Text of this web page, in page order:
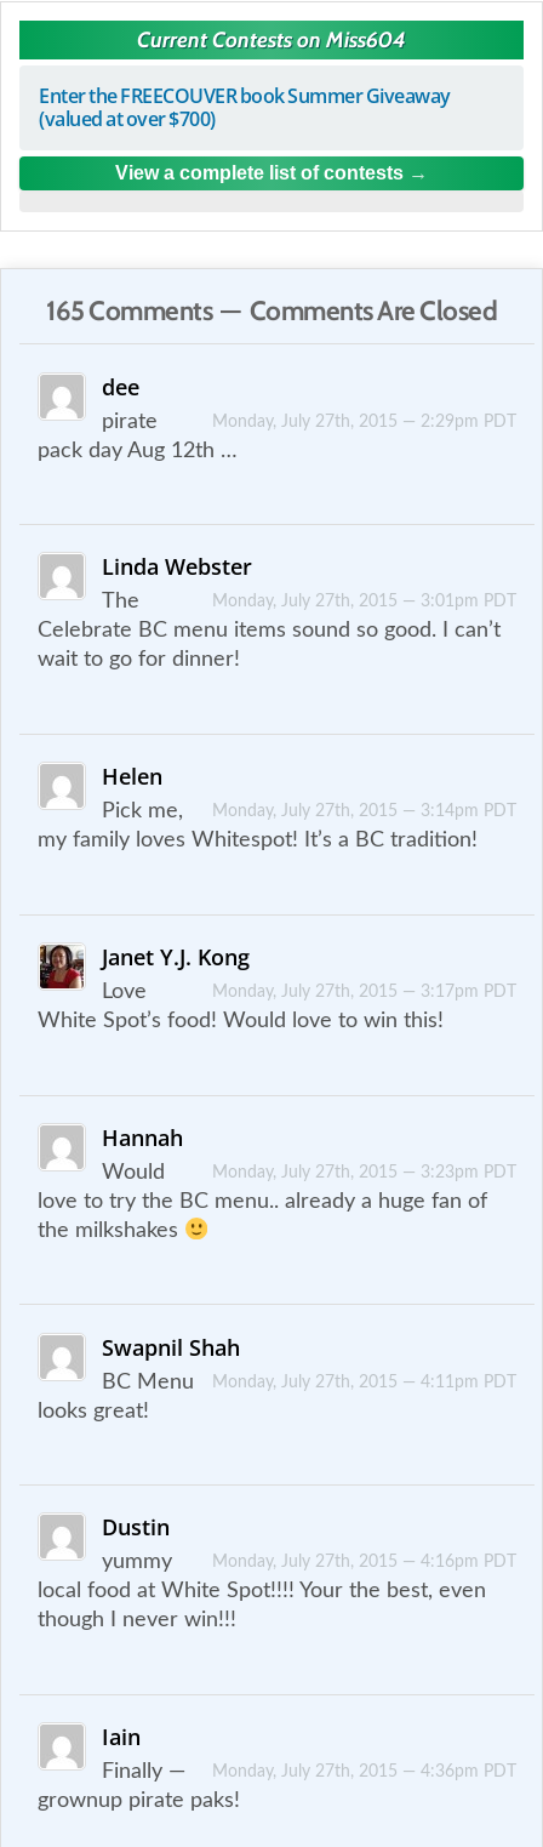
Current Contests on Miss604
Enter the FREECOUVER book Summer Giveaway
(valued at over $700)
View a complete list of contests
165 Comments — Comments Are Closed
dee
Monday, July 27th, 2015 — 2:29pm PDT
pirate
pack day Aug 12th …
Linda Webster
Monday, July 27th, 2015 — 3:01pm PDT
The
Celebrate BC menu items sound so good. I can’t
wait to go for dinner!
Helen
Monday, July 27th, 2015 — 3:14pm PDT
Pick me,
my family loves Whitespot! It’s a BC tradition!
Janet Y.J. Kong
Monday, July 27th, 2015 — 3:17pm PDT
Love
White Spot’s food! Would love to win this!
Hannah
Monday, July 27th, 2015 — 3:23pm PDT
Would
love to try the BC menu.. already a huge fan of
the milkshakes
Swapnil Shah
Monday, July 27th, 2015 — 4:11pm PDT
BC Menu
looks great!
Dustin
Monday, July 27th, 2015 — 4:16pm PDT
yummy
local food at White Spot!!!! Your the best, even
though I never win!!!
Iain
Monday, July 27th, 2015 — 4:36pm PDT
Finally —
grownup pirate paks!